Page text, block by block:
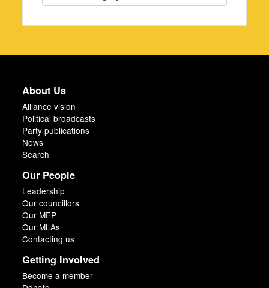
About Us
Alliance vision
Political broadcasts
Party publications
News
Search
Our People
Leadership
Our councillors
Our MEP
Our MLAs
Contacting us
Getting Involved
Become a member